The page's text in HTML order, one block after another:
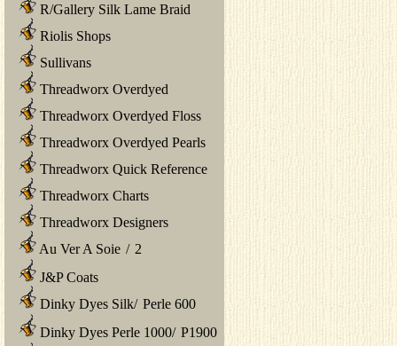
R/Gallery Silk Lame Braid
Riolis Shops
Sullivans
Threadworx Overdyed
Threadworx Overdyed Floss
Threadworx Overdyed Pearls
Threadworx Quick Reference
Threadworx Charts
Threadworx Designers
Au Ver A Soie / 2
J&P Coats
Dinky Dyes Silk/ Perle 600
Dinky Dyes Perle 1000/ P1900